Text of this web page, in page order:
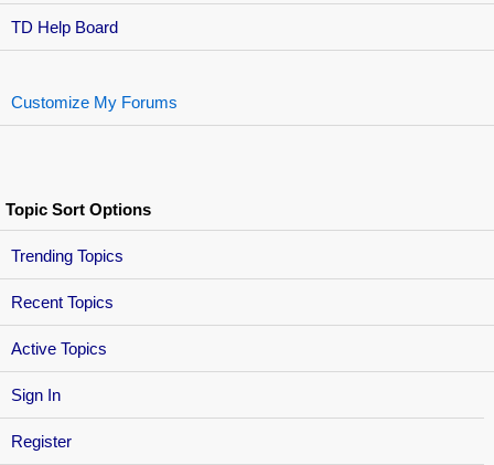
Sign In
Register
TD Help Board
Customize My Forums
Topic Sort Options
Trending Topics
Recent Topics
Active Topics